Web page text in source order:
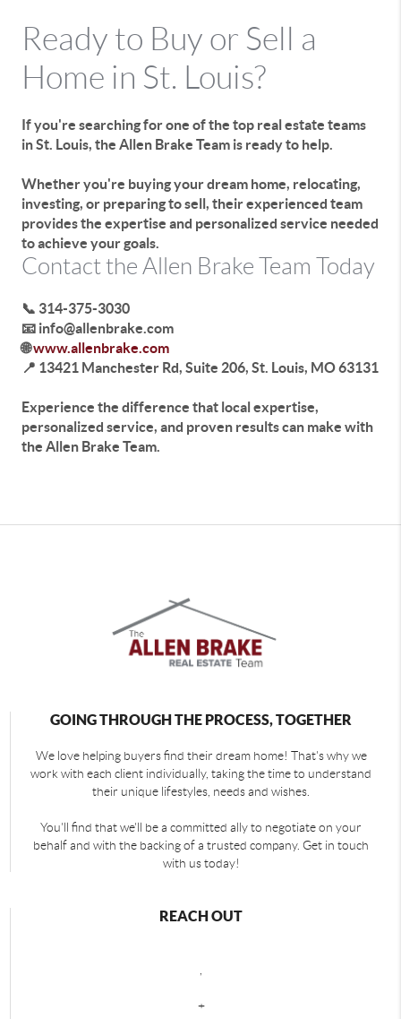
Ready to Buy or Sell a
Home in St. Louis?
If you're searching for one of the top real estate teams
in St. Louis, the Allen Brake Team is ready to help.
Whether you're buying your dream home, relocating,
investing, or preparing to sell, their experienced team
provides the expertise and personalized service needed
to achieve your goals.
Contact the Allen Brake Team Today
📞 314-375-3030
📧 info@allenbrake.com
🌐www.allenbrake.com
📍 13421 Manchester Rd, Suite 206, St. Louis, MO 63131
Experience the difference that local expertise,
personalized service, and proven results can make with
the Allen Brake Team.
GOING THROUGH THE PROCESS, TOGETHER
We love helping buyers find their dream home! That's why we
work with each client individually, taking the time to understand
their unique lifestyles, needs and wishes.
You'll find that we'll be a committed ally to negotiate on your
behalf and with the backing of a trusted company. Get in touch
with us today!
REACH OUT
+